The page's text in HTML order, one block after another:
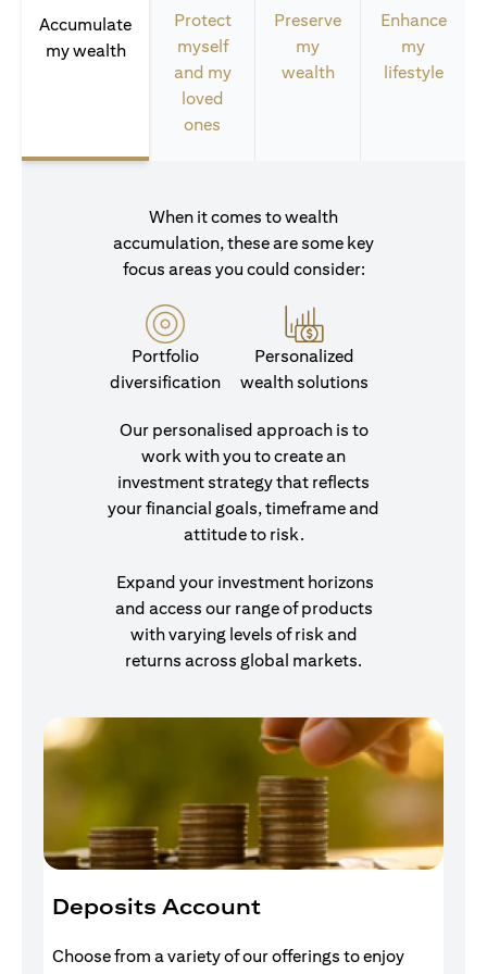
Accumulate
my wealth
Protect
myself
and my
loved
ones
Preserve
my
wealth
Enhance
my
lifestyle
When it comes to wealth
accumulation, these are some key
focus areas you could consider:
Portfolio
diversification
Personalized
wealth solutions
Our personalised approach is to
work with you to create an
investment strategy that reflects
your financial goals, timeframe and
attitude to risk.
Expand your investment horizons
and access our range of products
with varying levels of risk and
returns across global markets.
Deposits Account
Choose from a variety of our offerings to enjoy